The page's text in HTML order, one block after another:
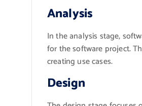
Analysis
In the analysis stage,
for the software project.
creating use cases.
Design